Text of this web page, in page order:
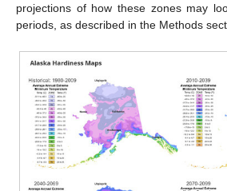
projections of how these zones may
periods, as described in the Methods